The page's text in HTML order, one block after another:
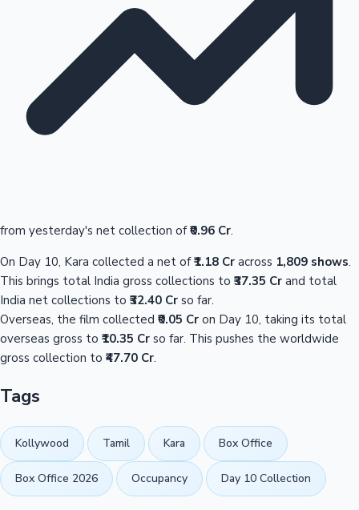
from yesterday's net collection of₹0.96 Cr.
On Day 10, Kara collected a net of₹1.18 Cr across 1,809 shows.
This brings total India gross collections to ₹37.35 Cr and total
India net collections to ₹32.40 Cr so far.
Overseas, the film collected ₹0.05 Cr on Day 10, taking its total
overseas gross to ₹10.35 Cr so far. This pushes the worldwide
gross collection to ₹47.70 Cr.
Tags
Kollywood Tamil Kara Box Office
Box Office 2026 Occupancy Day 10 Collection